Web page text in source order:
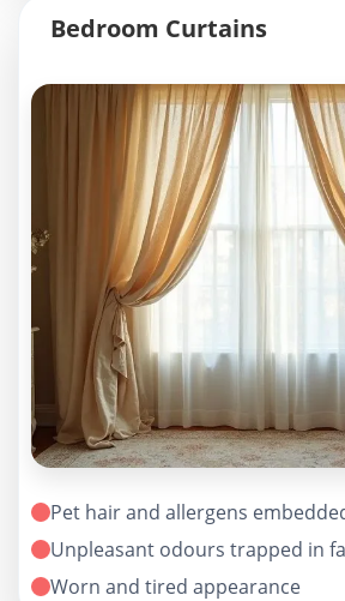
Bedroom Curtains
Pet hair and allergens
Unpleasant odours trapped in
Worn and tired appearance